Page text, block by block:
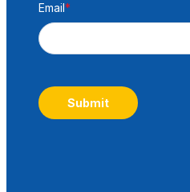
Email*
Submit